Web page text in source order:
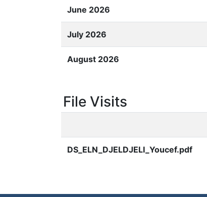
June 2026
July 2026
August 2026
File Visits
DS_ELN_DJELDJELI_Youcef.pdf